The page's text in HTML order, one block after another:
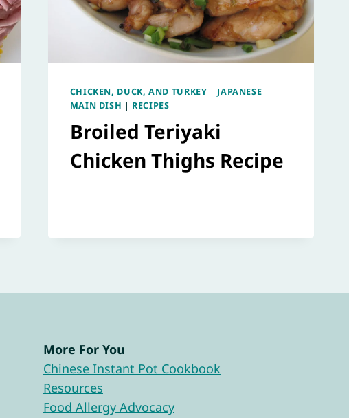
CHICKEN, DUCK, AND TURKEY | JAPANESE |
MAIN DISH | RECIPES
Broiled Teriyaki
Chicken Thighs Recipe
More For You
Chinese Instant Pot Cookbook
Resources
Food Allergy Advocacy